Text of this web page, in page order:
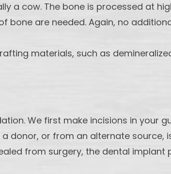
a cow. The bone is processed at
bone are needed. Again, no
materials, such as
We first make incisions in your
donor, or from an alternate source,
from surgery, the dental implant